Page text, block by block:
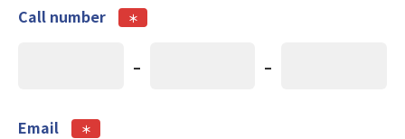
Call number ＊
- -
Email ＊